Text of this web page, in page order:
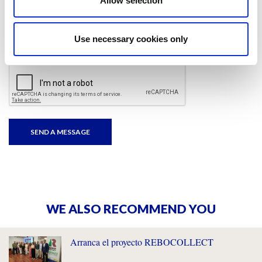
Use necessary cookies only
I have read and acceptedthe privacy policiesand
WE ALSO RECOMMEND YOU
Arranca el proyecto REBOCOLLECT